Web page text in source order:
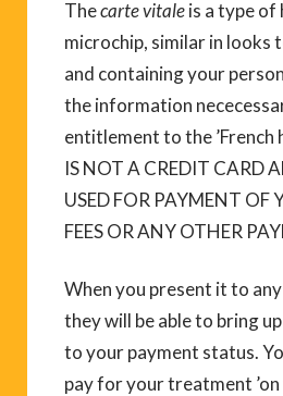
Thecarte vitaleis a type of
microchip, similar in looks
and containing your
the information
entitlement to the ’French
IS NOT A CREDIT CARD
USED FOR PAYMENT OF
FEES OR ANY OTHER
When you present it to
they will be able to bring
to your payment status.
pay for your treatment ’on